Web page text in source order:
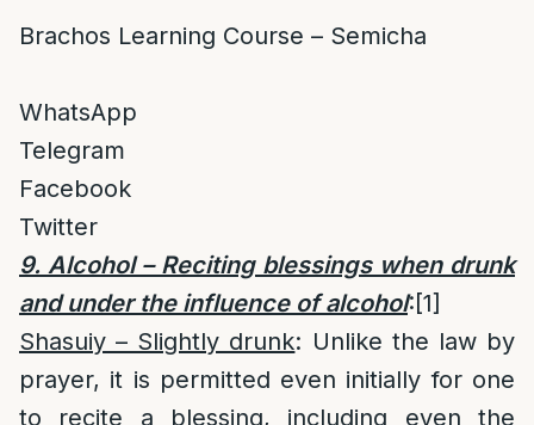
Brachos Learning Course – Semicha
WhatsApp
Telegram
Facebook
Twitter
9. Alcohol – Reciting blessings when drunk
and under the influence of alcohol:[1]
Shasuiy – Slightly drunk: Unlike the law by
prayer, it is permitted even initially for one
to recite a blessing, including even the